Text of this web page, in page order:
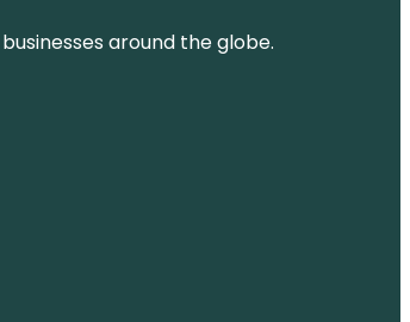
around the globe.